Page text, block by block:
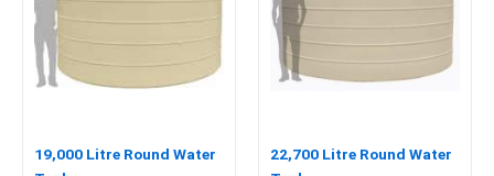
19,000 Litre Round Water
22,700 Litre Round Water